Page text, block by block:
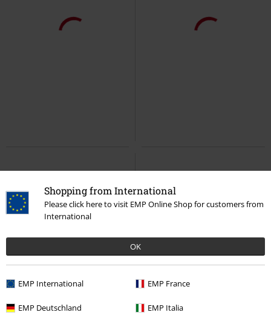
Shopping from International
Please click here to visit EMP Online Shop for customers from
International
OK
EMP International EMP France
EMP Deutschland EMP Italia